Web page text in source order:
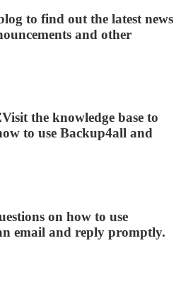
to find out the latest news
and other
Visit the knowledge base to
to use Backup4all and
on how to use
email and reply promptly.